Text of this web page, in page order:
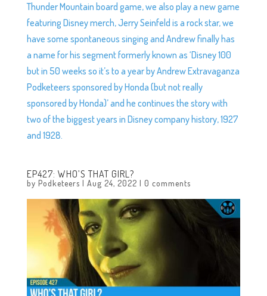
Thunder Mountain board game, we also play a new game
featuring Disney merch, Jerry Seinfeld is a rock star, we
have some spontaneous singing and Andrew finally has
a name for his segment formerly known as ‘Disney 100
but in 50 weeks so it’s to a year by Andrew Extravaganza
Podketeers sponsored by Honda (but not really
sponsored by Honda)’ and he continues the story with
two of the biggest years in Disney company history, 1927
and 1928.
EP427: WHO’S THAT GIRL?
by Podketeers | Aug 24, 2022 | 0 comments